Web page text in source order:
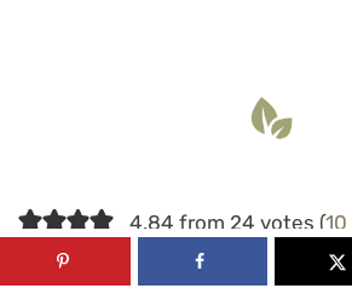
4.84 from 24 votes (
comment